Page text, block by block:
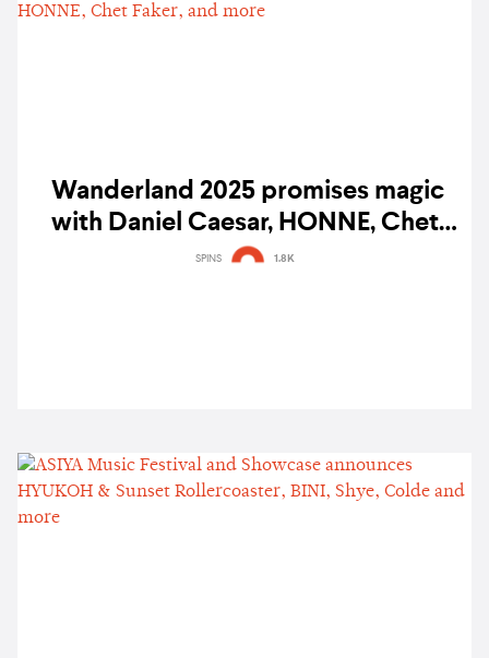
Wanderland 2025 promises magic
with Daniel Caesar, HONNE, Chet
Faker, and more
SPINS 1.8K